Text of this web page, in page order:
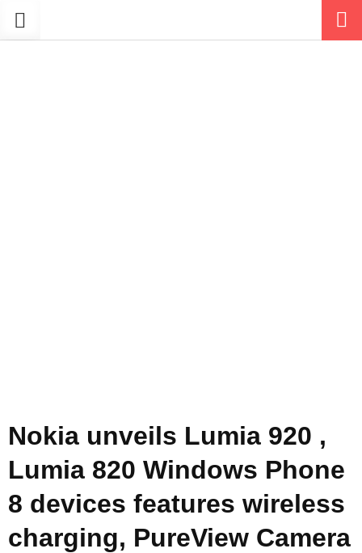
Nokia unveils Lumia 920 ,
Lumia 820 Windows Phone
8 devices features wireless
charging, PureView Camera